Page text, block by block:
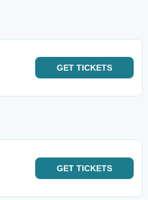
GET TICKETS
GET TICKETS